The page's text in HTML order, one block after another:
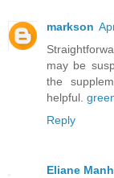
markson
may be
the
helpful.
Reply
Eliane